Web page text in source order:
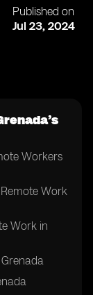
Published on
Jul 23, 2024
Workers
Work
Work in